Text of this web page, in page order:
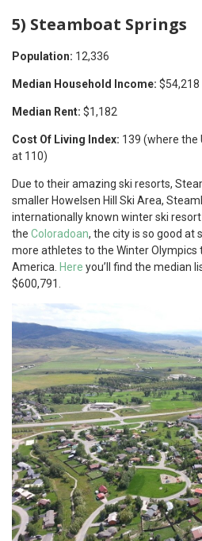
5) Steamboat Springs
Population: 12,336
Median Household Income: $54,218
Median Rent: $1,182
Cost Of Living Index: 139 (where the
at 110)
Due to their amazing ski resorts,
smaller Howelsen Hill Ski Area,
internationally known winter ski
the Coloradoan, the city is so good at
more athletes to the Winter Olympics
America. Here you’ll find the median
$600,791.